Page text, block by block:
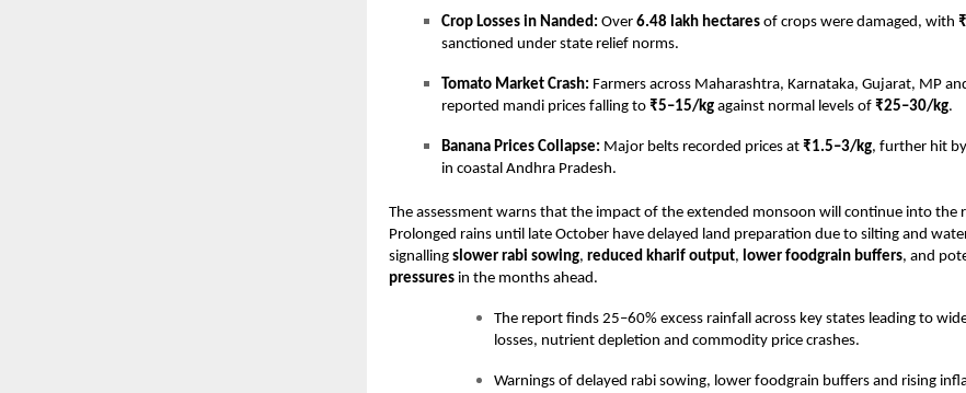
Crop Losses in Nanded: Over 6.48 lakh hectares of crops were damaged, with
sanctioned under state relief norms.
Tomato Market Crash: Farmers across Maharashtra, Karnataka, Gujarat, MP
reported mandi prices falling to ₹5–15/kg against normal levels of ₹25–30/kg.
Banana Prices Collapse: Major belts recorded prices at ₹1.5–3/kg, further hit
in coastal Andhra Pradesh.
The assessment warns that the impact of the extended monsoon will continue into the
Prolonged rains until late October have delayed land preparation due to silting and
signalling slower rabi sowing, reduced kharif output, lower foodgrain buffers, and
pressures in the months ahead.
The report finds 25–60% excess rainfall across key states leading to
losses, nutrient depletion and commodity price crashes.
Warnings of delayed rabi sowing, lower foodgrain buffers and rising